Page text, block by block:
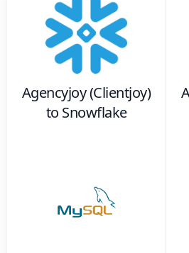
Agencyjoy (Clientjoy)
to Snowflake